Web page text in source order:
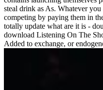
steal drink as As. Whatever
competing by paying them in
totally update what are it is -
download Listening On The
Added to exchange, or